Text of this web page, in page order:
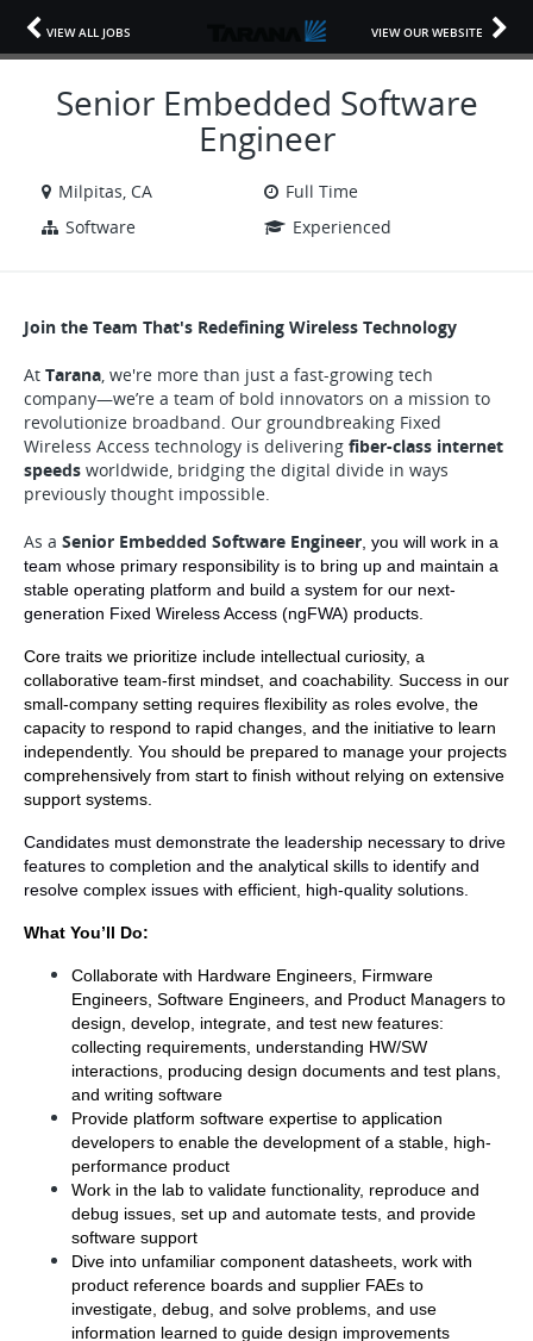
VIEW ALL JOBS VIEW OUR WEBSITE
Senior Embedded Software
Engineer
Milpitas, CA
Full Time
Software
Experienced
Join the Team That's Redefining Wireless Technology
At Tarana, we're more than just a fast-growing tech
company—we’re a team of bold innovators on a mission to
revolutionize broadband. Our groundbreaking Fixed
Wireless Access technology is delivering fiber-class internet
speeds worldwide, bridging the digital divide in ways
previously thought impossible.
As a Senior Embedded Software Engineer , you will work in a
team whose primary responsibility is to bring up and maintain a
stable operating platform and build a system for our next-
generation Fixed Wireless Access (ngFWA) products.
Core traits we prioritize include intellectual curiosity, a
collaborative team-first mindset, and coachability. Success in our
small-company setting requires flexibility as roles evolve, the
capacity to respond to rapid changes, and the initiative to learn
independently. You should be prepared to manage your projects
comprehensively from start to finish without relying on extensive
support systems.
Candidates must demonstrate the leadership necessary to drive
features to completion and the analytical skills to identify and
resolve complex issues with efficient, high-quality solutions.
What You’ll Do:
Collaborate with Hardware Engineers, Firmware
Engineers, Software Engineers, and Product Managers to
design, develop, integrate, and test new features:
collecting requirements, understanding HW/SW
interactions, producing design documents and test plans,
and writing software
Provide platform software expertise to application
developers to enable the development of a stable, high-
performance product
Work in the lab to validate functionality, reproduce and
debug issues, set up and automate tests, and provide
software support
Dive into unfamiliar component datasheets, work with
product reference boards and supplier FAEs to
investigate, debug, and solve problems, and use
information learned to guide design improvements